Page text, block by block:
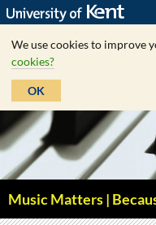
We use cookies to improve
cookies?
OK
Skip
to
content